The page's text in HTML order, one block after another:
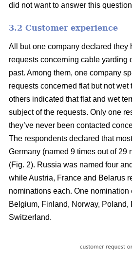
did not want to answer this
3.2 Customer experience
All but one company declared they
requests concerning cable yarding
past. Among them, one company
requests concerned flat but not
others indicated that flat and wet
subject of the requests. Only one
they’ve never been contacted
The respondents declared that
Germany (named 9 times out of 29
(Fig. 2). Russia was named four
while Austria, France and Belarus
nominations each. One nomination
Belgium, Finland, Norway, Poland,
Switzerland.